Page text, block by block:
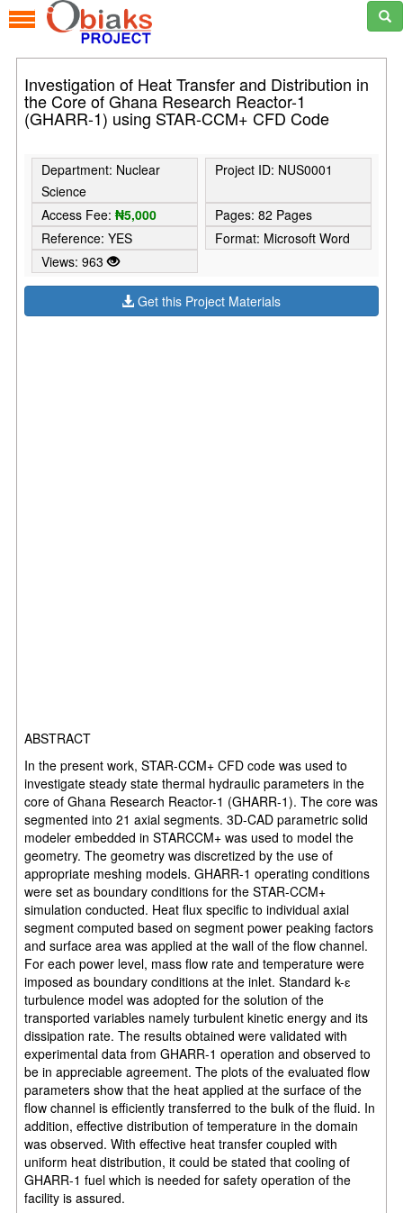
Investigation of Heat Transfer and Distribution in
the Core of Ghana Research Reactor-1
(GHARR-1) using STAR-CCM+ CFD Code
Department: Nuclear
Science
Project ID: NUS0001
Access Fee:₦5,000
Pages: 82 Pages
Reference: YES
Format: Microsoft Word
Views: 963
Get this Project Materials
ABSTRACT
In the present work, STAR-CCM+ CFD code was used to
investigate steady state thermal hydraulic parameters in the
core of Ghana Research Reactor-1 (GHARR-1). The core was
segmented into 21 axial segments. 3D-CAD parametric solid
modeler embedded in STARCCM+ was used to model the
geometry. The geometry was discretized by the use of
appropriate meshing models. GHARR-1 operating conditions
were set as boundary conditions for the STAR-CCM+
simulation conducted. Heat flux specific to individual axial
segment computed based on segment power peaking factors
and surface area was applied at the wall of the flow channel.
For each power level, mass flow rate and temperature were
imposed as boundary conditions at the inlet. Standard k-ɛ
turbulence model was adopted for the solution of the
transported variables namely turbulent kinetic energy and its
dissipation rate. The results obtained were validated with
experimental data from GHARR-1 operation and observed to
be in appreciable agreement. The plots of the evaluated flow
parameters show that the heat applied at the surface of the
flow channel is efficiently transferred to the bulk of the fluid. In
addition, effective distribution of temperature in the domain
was observed. With effective heat transfer coupled with
uniform heat distribution, it could be stated that cooling of
GHARR-1 fuel which is needed for safety operation of the
facility is assured.